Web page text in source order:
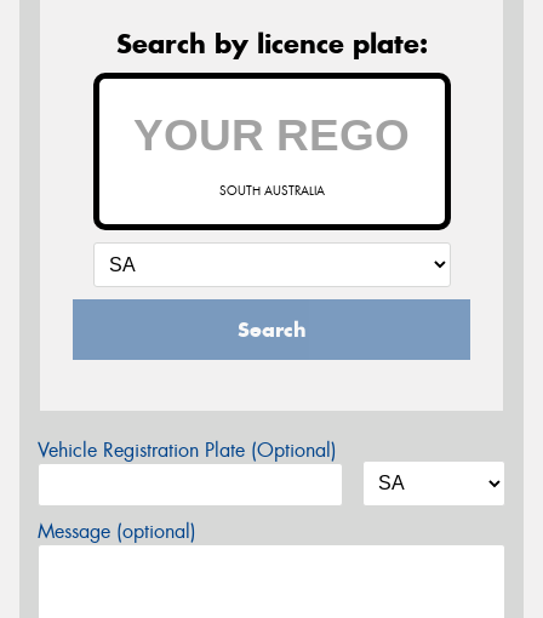
Search by licence plate:
SOUTH AUSTRALIA
Search
Vehicle Registration Plate (Optional)
Message (optional)